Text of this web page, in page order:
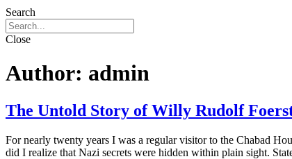
Search
Close
Author: admin
The Untold Story of Willy Rudolf
For nearly twenty years I was a regular visitor to the Chabad
did I realize that Nazi secrets were hidden within plain sight.